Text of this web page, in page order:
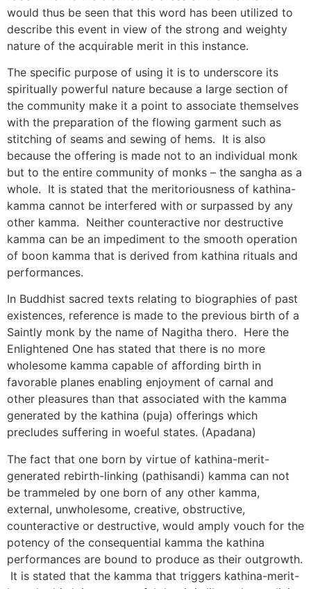
would thus be seen that this word has been utilized to
describe this event in view of the strong and weighty
nature of the acquirable merit in this instance.
The specific purpose of using it is to underscore its
spiritually powerful nature because a large section of
the community make it a point to associate themselves
with the preparation of the flowing garment such as
stitching of seams and sewing of hems. It is also
because the offering is made not to an individual monk
but to the entire community of monks – the sangha as a
whole. It is stated that the meritoriousness of kathina-
kamma cannot be interfered with or surpassed by any
other kamma. Neither counteractive nor destructive
kamma can be an impediment to the smooth operation
of boon kamma that is derived from kathina rituals and
performances.
In Buddhist sacred texts relating to biographies of past
existences, reference is made to the previous birth of a
Saintly monk by the name of Nagitha thero. Here the
Enlightened One has stated that there is no more
wholesome kamma capable of affording birth in
favorable planes enabling enjoyment of carnal and
other pleasures than that associated with the kamma
generated by the kathina (puja) offerings which
precludes suffering in woeful states. (Apadana)
The fact that one born by virtue of kathina-merit-
generated rebirth-linking (pathisandi) kamma can not
be trammeled by one born of any other kamma,
external, unwholesome, creative, obstructive,
counteractive or destructive, would amply vouch for the
potency of the consequential kamma the kathina
performances are bound to produce as their outgrowth.
It is stated that the kamma that triggers kathina-merit-